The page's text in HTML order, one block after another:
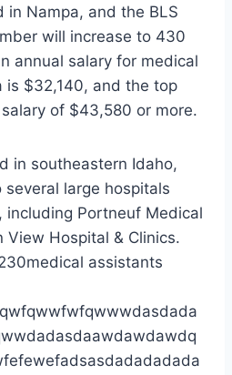
in Nampa, and the BLS
will increase to 430
annual salary for medical
is $32,140, and the top
of $43,580 or more.
in southeastern Idaho,
large hospitals
including Portneuf Medical
View Hospital & Clinics.
assistants